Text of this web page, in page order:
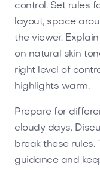
control. Set rules
layout, space
the viewer.
on natural skin
right level of
highlights warm.
Prepare for
cloudy days.
break these
guidance and